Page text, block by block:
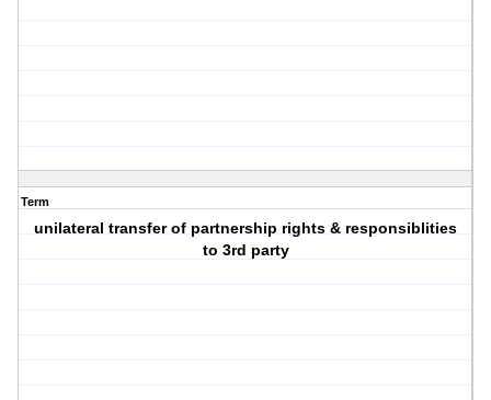
Term
unilateral transfer of partnership rights & responsiblities
to 3rd party